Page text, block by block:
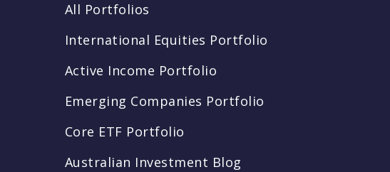
All Portfolios
International Equities Portfolio
Active Income Portfolio
Emerging Companies Portfolio
Core ETF Portfolio
Australian Investment Blog